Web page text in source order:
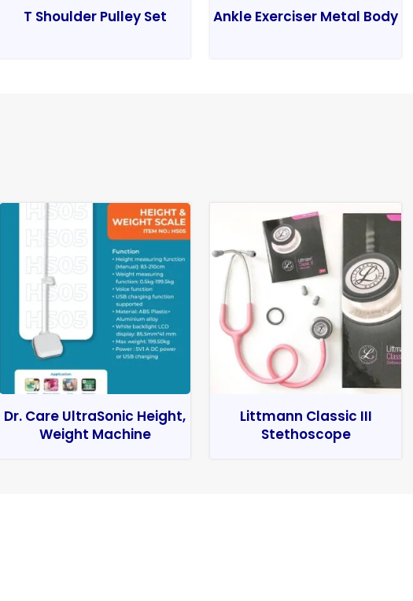
T Shoulder Pulley Set Ankle Exerciser Metal Body
Dr. Care UltraSonic Height,
Weight Machine
Littmann Classic III
Stethoscope